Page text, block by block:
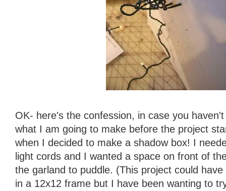
OK- here's the confession, in case you
what I am going to make before the project
when I decided to make a shadow box! I
light cords and I wanted a space on front of
the garland to puddle. (This project could
in a 12x12 frame but I have been wanting to